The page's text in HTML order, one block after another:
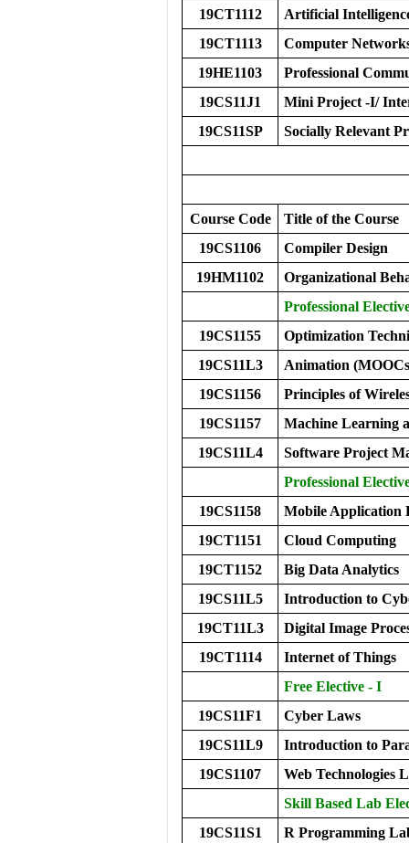
19CT1112
Artificial
19CT1113
Computer
19HE1103
Professional
19CS11J1
Mini Project -I/
19CS11SP
Socially Relevant
Course Code
Title of the Course
19CS1106
Compiler Design
19HM1102
Organizational
Professional
19CS1155
Optimization
19CS11L3
Animation
19CS1156
Principles of
19CS1157
Machine Learning
19CS11L4
Software Project
Professional
19CS1158
Mobile Application
19CT1151
Cloud Computing
19CT1152
Big Data Analytics
19CS11L5
Introduction to
19CT11L3
Digital Image
19CT1114
Internet of Things
Free Elective - I
19CS11F1
Cyber Laws
19CS11L9
Introduction to
19CS1107
Web Technologies
Skill Based Lab
19CS11S1
R Programming